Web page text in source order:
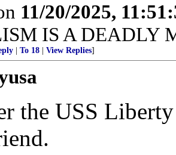
11/20/2025,
IS A DEADLY
To 18 View Replies]
the USS